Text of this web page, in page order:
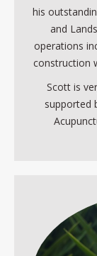
his
and
operations
construction
Scott is
supported